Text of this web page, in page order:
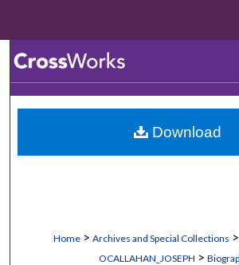
Browse
My Account
Home > Archives and Special Collections >
OCALLAHAN_JOSEPH >
Download